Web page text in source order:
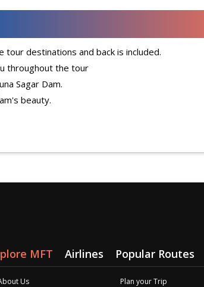
destinations and back is included.
throughout the tour
Sagar Dam.
beauty.
MFT Airlines Popular Routes
Us
Plan your Trip